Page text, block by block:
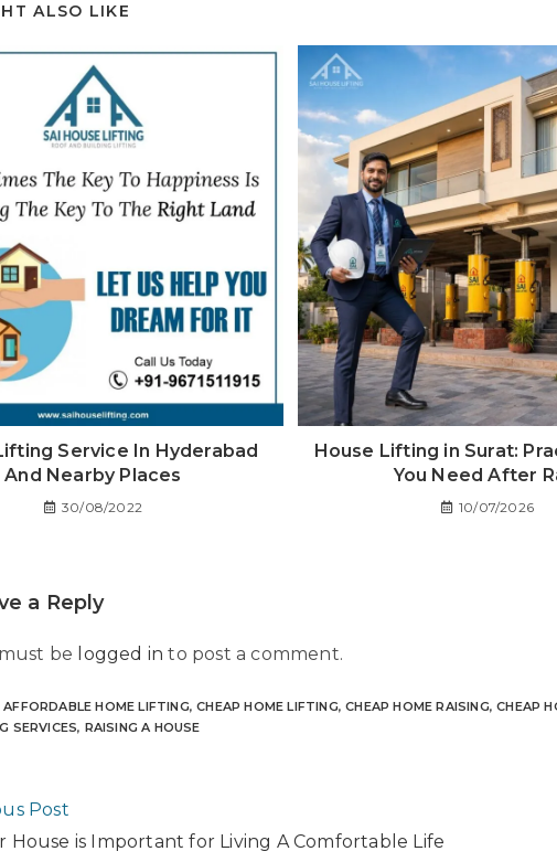
ALSO LIKE
Service In Hyderabad
And Nearby Places
30/08/2022
House Lifting in Surat:
You Need After
10/07/2026
a Reply
be logged in to post a comment.
AFFORDABLE HOME LIFTING, CHEAP HOME LIFTING, CHEAP HOME RAISING, CHEAP
SERVICES, RAISING A HOUSE
Post
House is Important for Living A Comfortable Life